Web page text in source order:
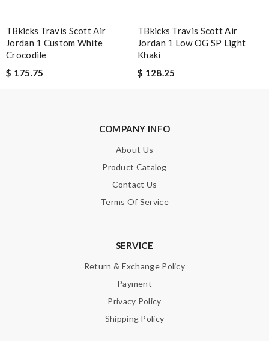
TBkicks Travis Scott Air
Jordan 1 Custom White
Crocodile
$ 175.75
TBkicks Travis Scott Air
Jordan 1 Low OG SP Light
Khaki
$ 128.25
COMPANY INFO
About Us
Product Catalog
Contact Us
Terms Of Service
SERVICE
Return & Exchange Policy
Payment
Privacy Policy
Shipping Policy